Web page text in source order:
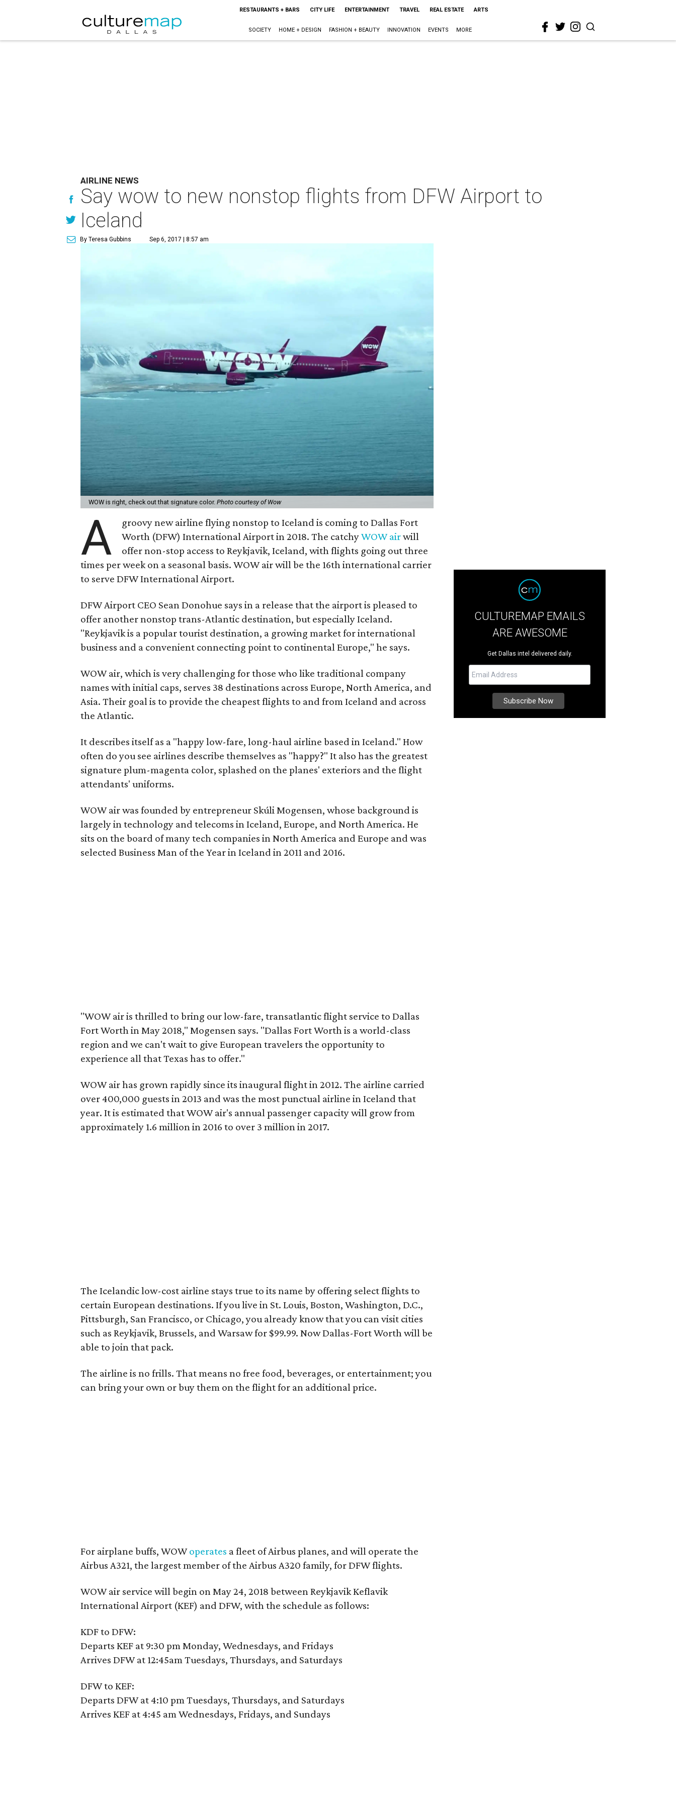
RESTAURANTS + BARS CITY LIFE ENTERTAINMENT TRAVEL REAL ESTATE ARTS
SOCIETY HOME + DESIGN FASHION + BEAUTY INNOVATION EVENTS MORE
AIRLINE NEWS
Say wow to new nonstop flights from DFW Airport to
Iceland
By Teresa Gubbins Sep 6, 2017 | 8:57 am
WOW is right, check out that signature color. Photo courtesy of Wow
A
groovy new airline flying nonstop to Iceland is coming to Dallas Fort
Worth (DFW) International Airport in 2018. The catchyWOW airwill
offer non-stop access to Reykjavik, Iceland, with flights going out three
times per week on a seasonal basis. WOW air will be the 16th international carrier
to serve DFW International Airport.
DFW Airport CEO Sean Donohue says in a release that the airport is pleased to
offer another nonstop trans-Atlantic destination, but especially Iceland.
"Reykjavik is a popular tourist destination, a growing market for international
business and a convenient connecting point to continental Europe," he says.
WOW air, which is very challenging for those who like traditional company
names with initial caps, serves 38 destinations across Europe, North America, and
Asia. Their goal is to provide the cheapest flights to and from Iceland and across
the Atlantic.
It describes itself as a "happy low-fare, long-haul airline based in Iceland." How
often do you see airlines describe themselves as "happy?" It also has the greatest
signature plum-magenta color, splashed on the planes' exteriors and the flight
attendants' uniforms.
WOW air was founded by entrepreneur Skúli Mogensen, whose background is
largely in technology and telecoms in Iceland, Europe, and North America. He
sits on the board of many tech companies in North America and Europe and was
selected Business Man of the Year in Iceland in 2011 and 2016.
"WOW air is thrilled to bring our low-fare, transatlantic flight service to Dallas
Fort Worth in May 2018," Mogensen says. "Dallas Fort Worth is a world-class
region and we can't wait to give European travelers the opportunity to
experience all that Texas has to offer."
WOW air has grown rapidly since its inaugural flight in 2012. The airline carried
over 400,000 guests in 2013 and was the most punctual airline in Iceland that
year. It is estimated that WOW air's annual passenger capacity will grow from
approximately 1.6 million in 2016 to over 3 million in 2017.
The Icelandic low-cost airline stays true to its name by offering select flights to
certain European destinations. If you live in St. Louis, Boston, Washington, D.C.,
Pittsburgh, San Francisco, or Chicago, you already know that you can visit cities
such as Reykjavik, Brussels, and Warsaw for $99.99. Now Dallas-Fort Worth will be
able to join that pack.
The airline is no frills. That means no free food, beverages, or entertainment; you
can bring your own or buy them on the flight for an additional price.
For airplane buffs, WOWoperates a fleet of Airbus planes, and will operate the
Airbus A321, the largest member of the Airbus A320 family, for DFW flights.
WOW air service will begin on May 24, 2018 between Reykjavik Keflavik
International Airport (KEF) and DFW, with the schedule as follows:
KDF to DFW:
Departs KEF at 9:30 pm Monday, Wednesdays, and Fridays
Arrives DFW at 12:45am Tuesdays, Thursdays, and Saturdays
DFW to KEF:
Departs DFW at 4:10 pm Tuesdays, Thursdays, and Saturdays
Arrives KEF at 4:45 am Wednesdays, Fridays, and Sundays
CULTUREMAP EMAILS
ARE AWESOME
Get Dallas intel delivered daily.